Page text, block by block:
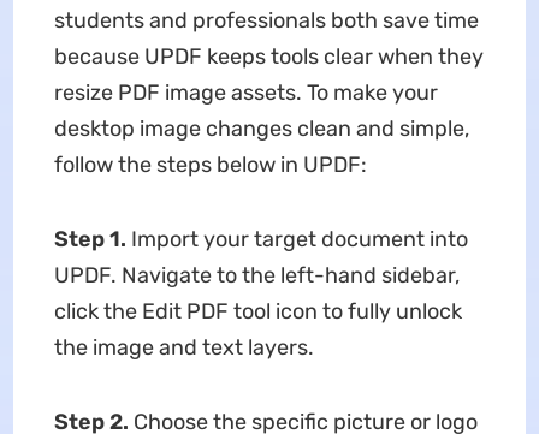
students and professionals both save time
because UPDF keeps tools clear when they
resize PDF image assets. To make your
desktop image changes clean and simple,
follow the steps below in UPDF:
Step 1. Import your target document into
UPDF. Navigate to the left-hand sidebar,
click the Edit PDF tool icon to fully unlock
the image and text layers.
Step 2. Choose the specific picture or logo